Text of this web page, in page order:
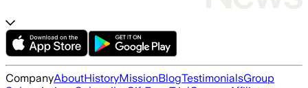
CompanyAboutHistoryMissionBlogTestimonialsGroup